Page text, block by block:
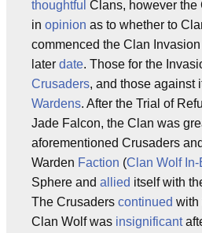
thoughtful Clans, however
in opinion as to whether to
commenced the Clan
later date. Those for the
Crusaders, and those against
Wardens. After the Trial of
Jade Falcon, the Clan was
aforementioned Crusaders
Warden Faction (Clan Wolf
Sphere and allied itself with
The Crusaders continued with
Clan Wolf was insignificant